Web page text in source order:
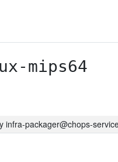
mips64
infra-packager@chops-service-